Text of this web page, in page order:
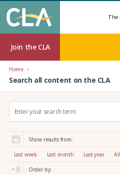
The
Join the CLA
Home
Search all content on the CLA
r
:
Show results from:
Last week Last month Last year
Order by: